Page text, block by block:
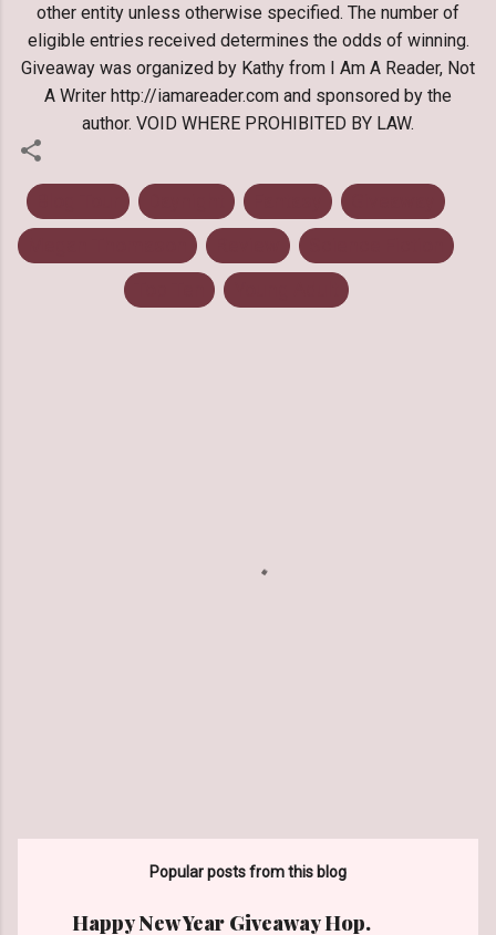
other entity unless otherwise specified. The number of
eligible entries received determines the odds of winning.
Giveaway was organized by Kathy from I Am A Reader, Not
A Writer http://iamareader.com and sponsored by the
author. VOID WHERE PROHIBITED BY LAW.
Popular posts from this blog
Happy New Year Giveaway Hop.